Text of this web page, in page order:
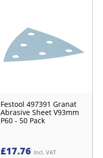
Festool 497391 Granat
Abrasive Sheet V93mm
P60 - 50 Pack
£17.76 Incl. VAT